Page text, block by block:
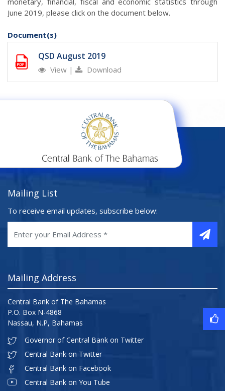
June 2019, please click on the document below.
Document(s)
QSD August 2019
View | Download
Mailing List
To receive email updates, subscribe below:
Mailing Address
Central Bank of The Bahamas
P.O. Box N-4868
Nassau, N.P, Bahamas
Governor of Central Bank on Twitter
Central Bank on Twitter
Central Bank on Facebook
Central Bank on You Tube